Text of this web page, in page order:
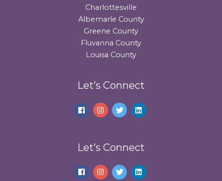
Charlottesville
Albemarle County
Greene County
Fluvanna County
Louisa County
Let’s Connect
Let’s Connect